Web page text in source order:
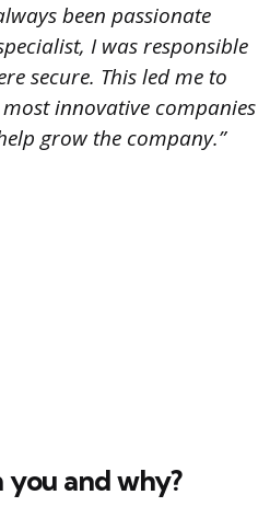
been passionate
I was responsible
secure. This led me to
innovative companies
grow the company.”
and why?